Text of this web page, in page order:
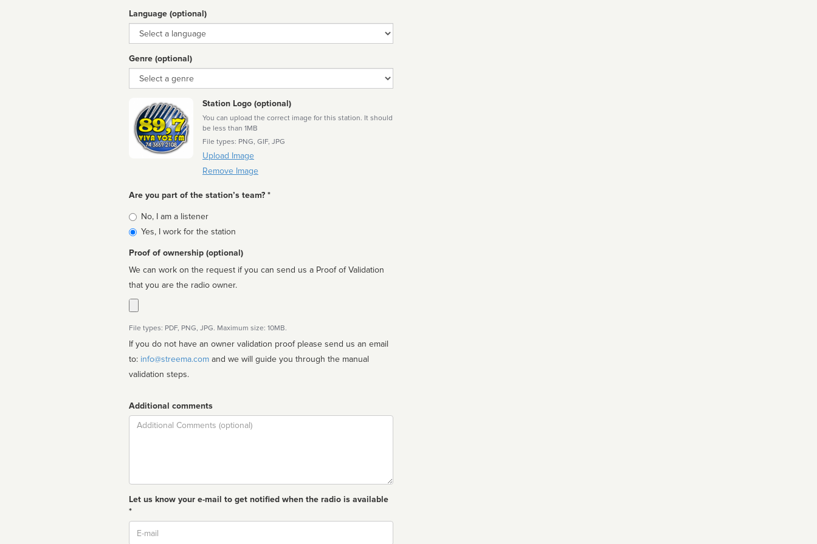
Language (optional)
Language
Genre (optional)
Genre
Station Logo (optional)
You can upload the correct image for this station. It should
be less than 1MB
File types: PNG, GIF, JPG
Upload Image
Remove Image
Are you part of the station’s team? *
Is
affiliated
No, I am a listener
Yes, I work for the station
Proof of ownership (optional)
We can work on the request if you can send us a Proof of Validation
that you are the radio owner.
File types: PDF, PNG, JPG. Maximum size: 10MB.
If you do not have an owner validation proof please send us an email
to: info@streema.com
validation steps.
Additional comments
Comment
Let us know your e-mail to get notified when the radio is available
*
Email